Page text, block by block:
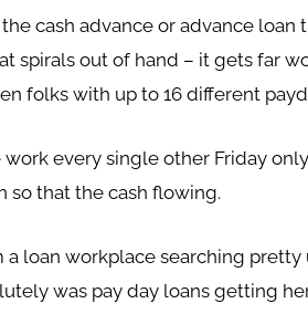
cash advance or advance
spirals out of hand – it gets far
folks with up to 16 different
work every single other Friday
so that the cash flowing.
a loan workplace searching
was pay day loans getting